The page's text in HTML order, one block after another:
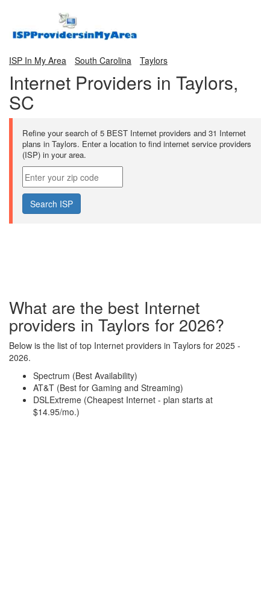
ISP In My Area South Carolina Taylors
Internet Providers in Taylors,
SC
Refine your search of 5 BEST Internet providers and 31 Internet
plans in Taylors. Enter a location to find internet service providers
(ISP) in your area.
What are the best Internet
providers in Taylors for 2026?
Below is the list of top Internet providers in Taylors for 2025 -
2026.
Spectrum (Best Availability)
AT&T (Best for Gaming and Streaming)
DSLExtreme (Cheapest Internet - plan starts at
$14.95/mo.)